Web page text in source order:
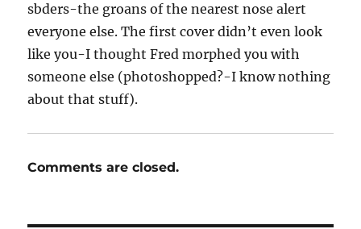
sbders-the groans of the nearest nose alert
everyone else. The first cover didn’t even look
like you-I thought Fred morphed you with
someone else (photoshopped?-I know nothing
about that stuff).
Comments are closed.